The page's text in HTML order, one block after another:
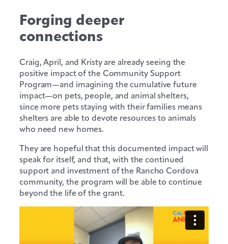
Forging deeper
connections
Craig, April, and Kristy are already seeing the
positive impact of the Community Support
Program—and imagining the cumulative future
impact—on pets, people, and animal shelters,
since more pets staying with their families means
shelters are able to devote resources to animals
who need new homes.
They are hopeful that this documented impact will
speak for itself, and that, with the continued
support and investment of the Rancho Cordova
community, the program will be able to continue
beyond the life of the grant.